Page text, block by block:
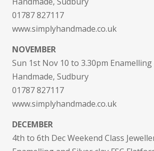
01787 827117
www.simplyhandmade.co.uk
NOVEMBER
Sun 1st Nov 10 to 3.30pm Enamelling
Handmade, Sudbury
01787 827117
www.simplyhandmade.co.uk
DECEMBER
4th to 6th Dec Weekend Class